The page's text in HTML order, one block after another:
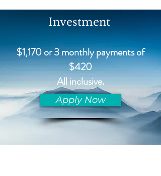
Investment
$1,170 or 3 monthly payments of
$420
All inclusive.
Apply Now